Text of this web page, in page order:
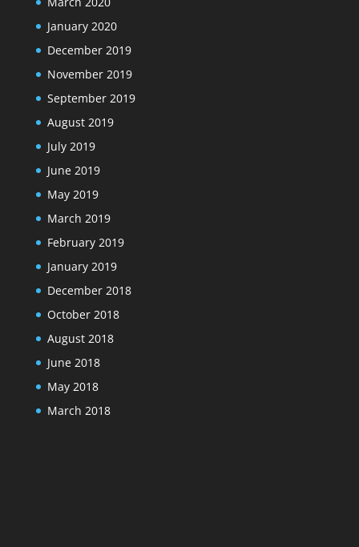
January 2020
December 2019
November 2019
September 2019
August 2019
July 2019
June 2019
May 2019
March 2019
February 2019
January 2019
December 2018
October 2018
August 2018
June 2018
May 2018
March 2018